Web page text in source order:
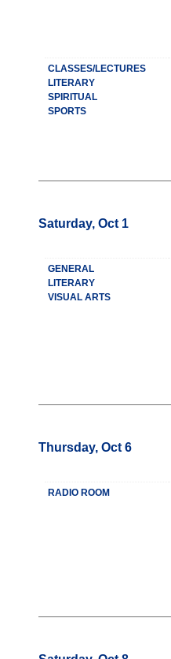
CLASSES/LECTURES
LITERARY
SPIRITUAL
SPORTS
Saturday, Oct 1
GENERAL
LITERARY
VISUAL ARTS
Thursday, Oct 6
RADIO ROOM